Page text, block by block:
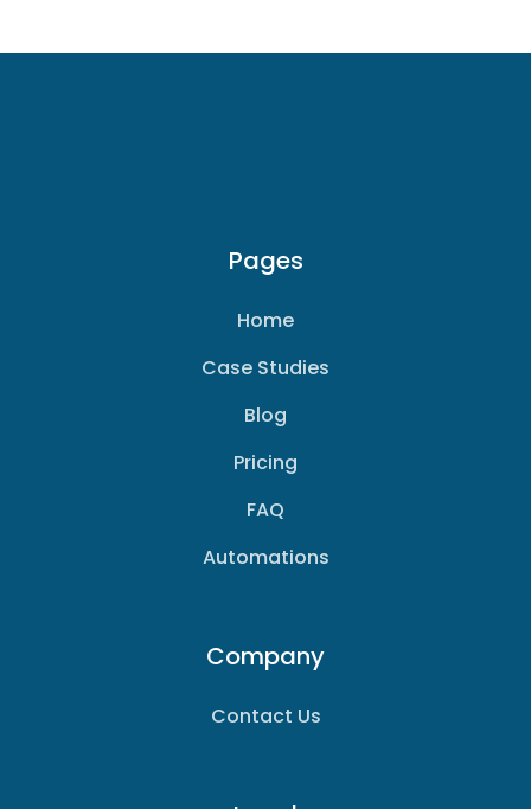
Pages
Home
Case Studies
Blog
Pricing
FAQ
Automations
Company
Contact Us